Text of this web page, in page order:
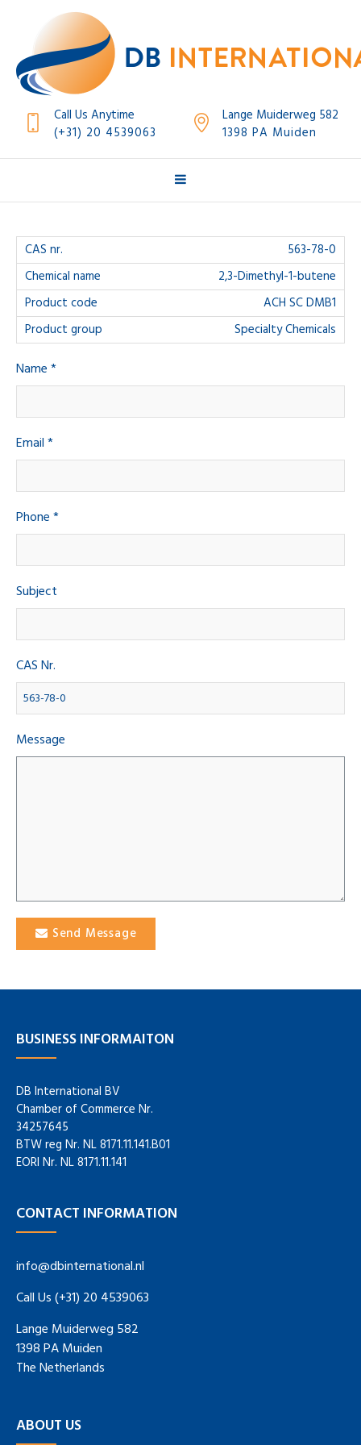
Call Us Anytime
(+31) 20 4539063
Lange Muiderweg 582
1398 PA Muiden
563-78-0
2,3-Dimethyl-1-butene
ACH SC DMB1
Specialty Chemicals
Name *
Email *
Phone *
Subject
CAS Nr.
Message
Send Message
BUSINESS INFORMAITON
DB International BV
Chamber of Commerce Nr.
34257645
BTW reg Nr. NL 8171.11.141.B01
EORI Nr. NL 8171.11.141
CONTACT INFORMATION
info@dbinternational.nl
Call Us (+31) 20 4539063
Lange Muiderweg 582
1398 PA Muiden
The Netherlands
ABOUT US